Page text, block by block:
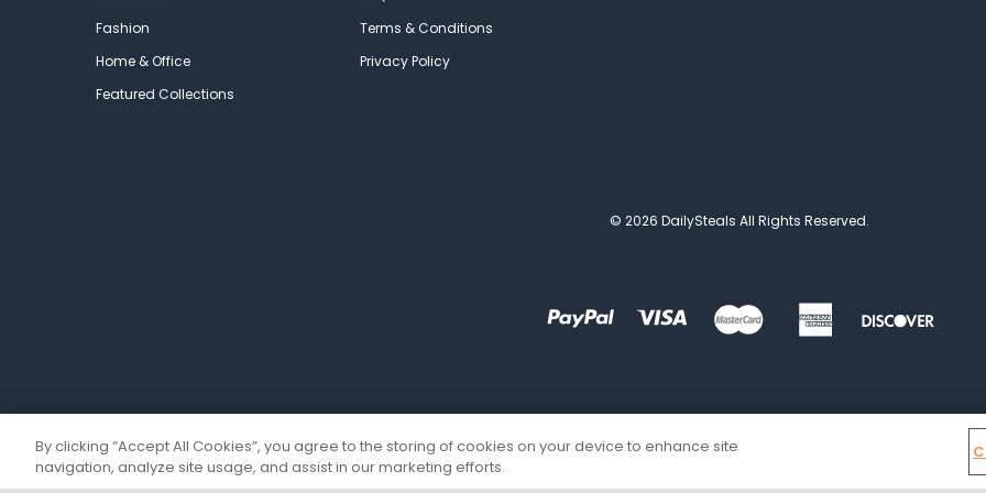
Fashion
Home & Office
Featured Collections
Terms & Conditions
Privacy Policy
© 2026 DailySteals All Rights Reserved.
By clicking “Accept All Cookies”, you agree to the storing of cookies on your device to enhance site
navigation, analyze site usage, and assist in our marketing efforts.